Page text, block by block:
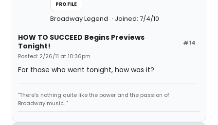
PROFILE
Broadway Legend Joined: 7/4/10
#14
HOW TO SUCCEED Begins Previews
Tonight!
Posted: 2/26/11 at 10:36pm
For those who went tonight, how was it?
"There’s nothing quite like the power and the passion of
Broadway music. "